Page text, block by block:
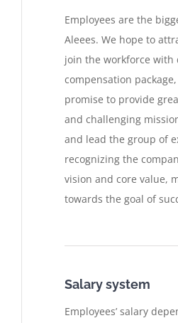
Employees are the
Aleees. We hope to
join the workforce with
compensation
promise to provide
and challenging
and lead the group of
recognizing the
vision and core value,
towards the goal of
Salary system
Employees’ salary